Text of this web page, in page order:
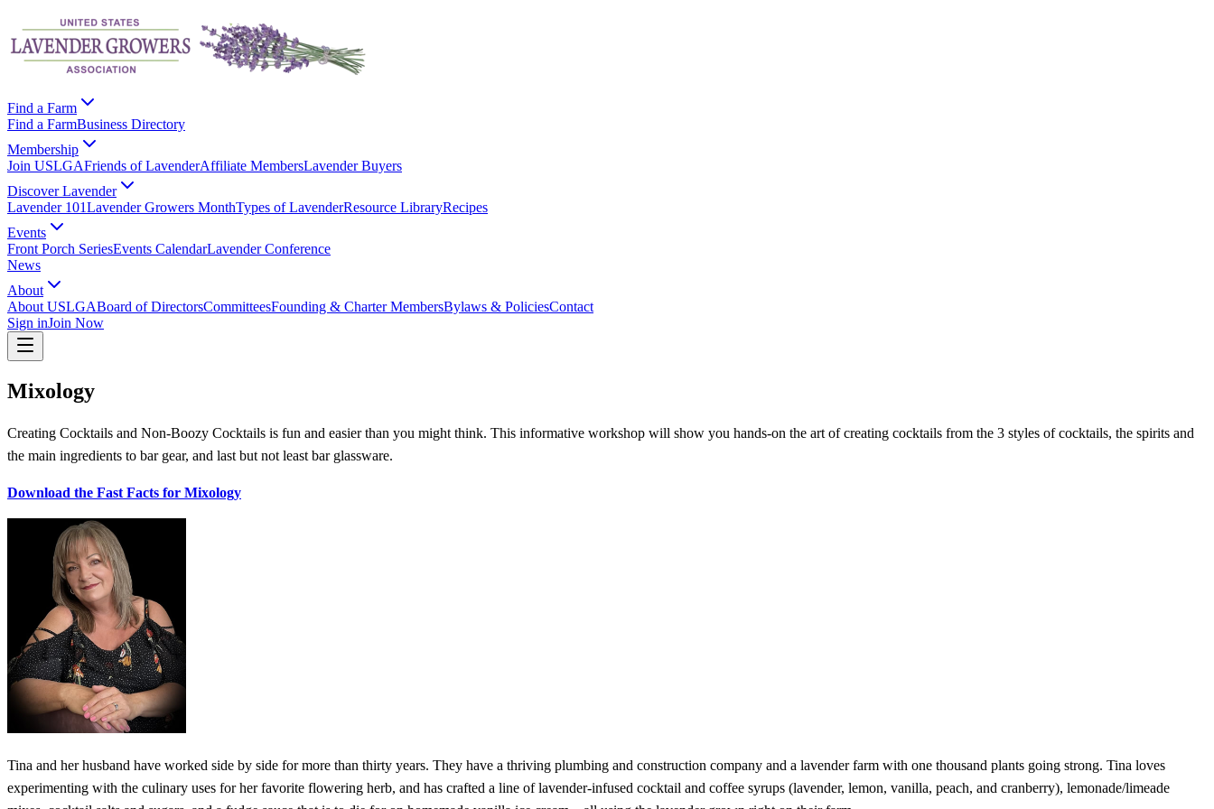
Find a Farm
Find a FarmBusiness Directory
Membership
Join USLGAFriends of LavenderAffiliate MembersLavender Buyers
Discover Lavender
Lavender 101Lavender Growers MonthTypes of LavenderResource LibraryRecipes
Events
Front Porch SeriesEvents CalendarLavender Conference
News
About
About USLGABoard of DirectorsCommitteesFounding & Charter MembersBylaws & PoliciesContact
Sign inJoin Now
Mixology
Creating Cocktails and Non-Boozy Cocktails is fun and easier than you might think. This informative workshop will show you hands-on the art of creating cocktails from the 3 styles of cocktails, the spirits and
the main ingredients to bar gear, and last but not least bar glassware.
Download the Fast Facts for Mixology
Tina and her husband have worked side by side for more than thirty years. They have a thriving plumbing and construction company and a lavender farm with one thousand plants going strong. Tina loves
experimenting with the culinary uses for her favorite flowering herb, and has crafted a line of lavender-infused cocktail and coffee syrups (lavender, lemon, vanilla, peach, and cranberry), lemonade/limeade